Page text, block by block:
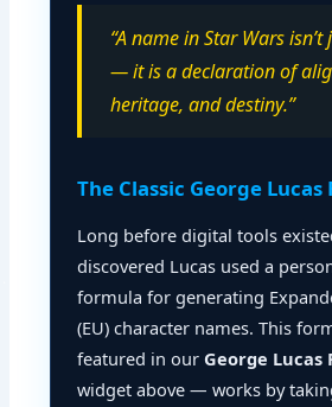
“A name in Star Wars
— it is a declaration of
heritage, and destiny.”
The Classic George Lucas
Long before digital tools
discovered Lucas used a
formula for generating
(EU) character names. This
featured in ourGeorge Lucas
widget above — works by